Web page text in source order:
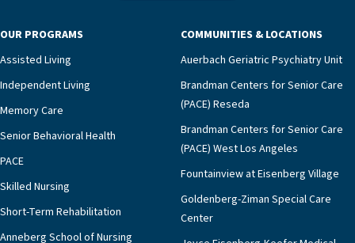
OUR PROGRAMS
Assisted Living
Independent Living
Memory Care
Senior Behavioral Health
PACE
Skilled Nursing
Short-Term Rehabilitation
Anneberg School of Nursing
COMMUNITIES & LOCATIONS
Auerbach Geriatric Psychiatry Unit
Brandman Centers for Senior Care
(PACE) Reseda
Brandman Centers for Senior Care
(PACE) West Los Angeles
Fountainview at Eisenberg Village
Goldenberg-Ziman Special Care
Center